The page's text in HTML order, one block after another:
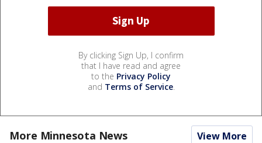
By clicking Sign Up, I confirm
that I have read and agree
to the Privacy Policy
and Terms of Service.
More Minnesota News View More